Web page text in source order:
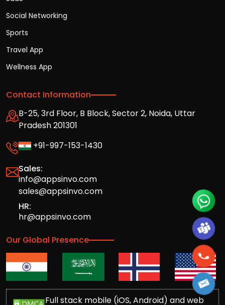
Social Networking
Sports
Travel App
Wellness App
Contact Information
B-25, 3rd Floor, B Block, Sector 2, Noida, Uttar
Pradesh 201301
+91-997-153-1430
Sales:
info@appsinvo.com
sales@appsinvo.com
HR:
hr@appsinvo.com
Our Global Presence
Full stack mobile (iOS, Android) and web